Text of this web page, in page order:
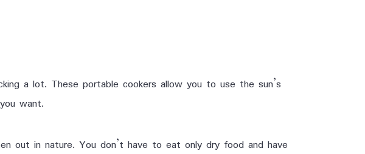
a lot. These portable cookers allow you to use the sun’s
want.
out in nature. You don’t have to eat only dry food and have